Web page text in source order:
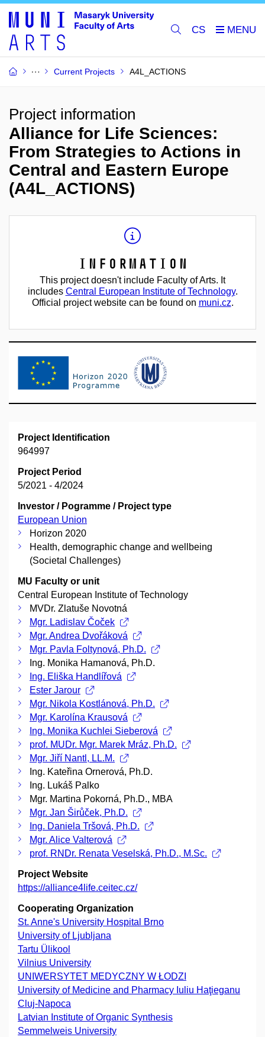
CS
Current Projects A4L_ACTIONS
Project information
Alliance for Life Sciences:
From Strategies to Actions in
Central and Eastern Europe
(A4L_ACTIONS)
Information
This project doesn't include Faculty of Arts. It
includes Central European Institute of Technology.
Official project website can be found on muni.cz.
Project Identification
964997
Project Period
5/2021 - 4/2024
Investor / Pogramme / Project type
European Union
Horizon 2020
Health, demographic change and wellbeing
(Societal Challenges)
MU Faculty or unit
Central European Institute of Technology
MVDr. Zlatuše Novotná
Mgr. Ladislav Čoček
Mgr. Andrea Dvořáková
Mgr. Pavla Foltynová, Ph.D.
Ing. Monika Hamanová, Ph.D.
Ing. Eliška Handlířová
Ester Jarour
Mgr. Nikola Kostlánová, Ph.D.
Mgr. Karolína Krausová
Ing. Monika Kuchlei Sieberová
prof. MUDr. Mgr. Marek Mráz, Ph.D.
Mgr. Jiří Nantl, LL.M.
Ing. Kateřina Ornerová, Ph.D.
Ing. Lukáš Palko
Mgr. Martina Pokorná, Ph.D., MBA
Mgr. Jan Širůček, Ph.D.
Ing. Daniela Tršová, Ph.D.
Mgr. Alice Valterová
prof. RNDr. Renata Veselská, Ph.D., M.Sc.
Project Website
https://alliance4life.ceitec.cz/
Cooperating Organization
St. Anne's University Hospital Brno
University of Ljubljana
Tartu Ülikool
Vilnius University
UNIWERSYTET MEDYCZNY W ŁODZI
University of Medicine and Pharmacy Iuliu Haţieganu
Cluj-Napoca
Latvian Institute of Organic Synthesis
Semmelweis University